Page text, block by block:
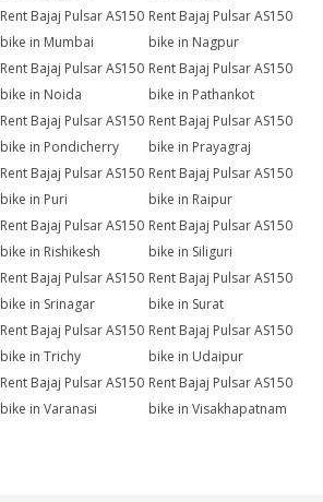
Rent Bajaj Pulsar AS150
bike in Mumbai
Rent Bajaj Pulsar AS150
bike in Nagpur
Rent Bajaj Pulsar AS150
bike in Noida
Rent Bajaj Pulsar AS150
bike in Pathankot
Rent Bajaj Pulsar AS150
bike in Pondicherry
Rent Bajaj Pulsar AS150
bike in Prayagraj
Rent Bajaj Pulsar AS150
bike in Puri
Rent Bajaj Pulsar AS150
bike in Raipur
Rent Bajaj Pulsar AS150
bike in Rishikesh
Rent Bajaj Pulsar AS150
bike in Siliguri
Rent Bajaj Pulsar AS150
bike in Srinagar
Rent Bajaj Pulsar AS150
bike in Surat
Rent Bajaj Pulsar AS150
bike in Trichy
Rent Bajaj Pulsar AS150
bike in Udaipur
Rent Bajaj Pulsar AS150
bike in Varanasi
Rent Bajaj Pulsar AS150
bike in Visakhapatnam